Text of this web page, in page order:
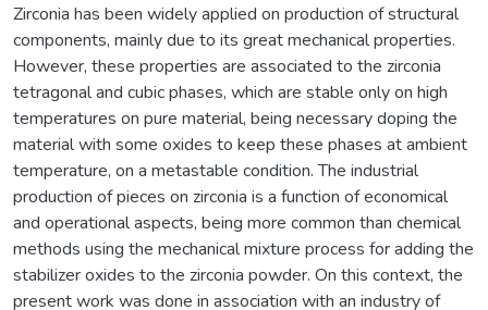
Zirconia has been widely applied on production of structural
components, mainly due to its great mechanical properties.
However, these properties are associated to the zirconia
tetragonal and cubic phases, which are stable only on high
temperatures on pure material, being necessary doping the
material with some oxides to keep these phases at ambient
temperature, on a metastable condition. The industrial
production of pieces on zirconia is a function of economical
and operational aspects, being more common than chemical
methods using the mechanical mixture process for adding the
stabilizer oxides to the zirconia powder. On this context, the
present work was done in association with an industry of